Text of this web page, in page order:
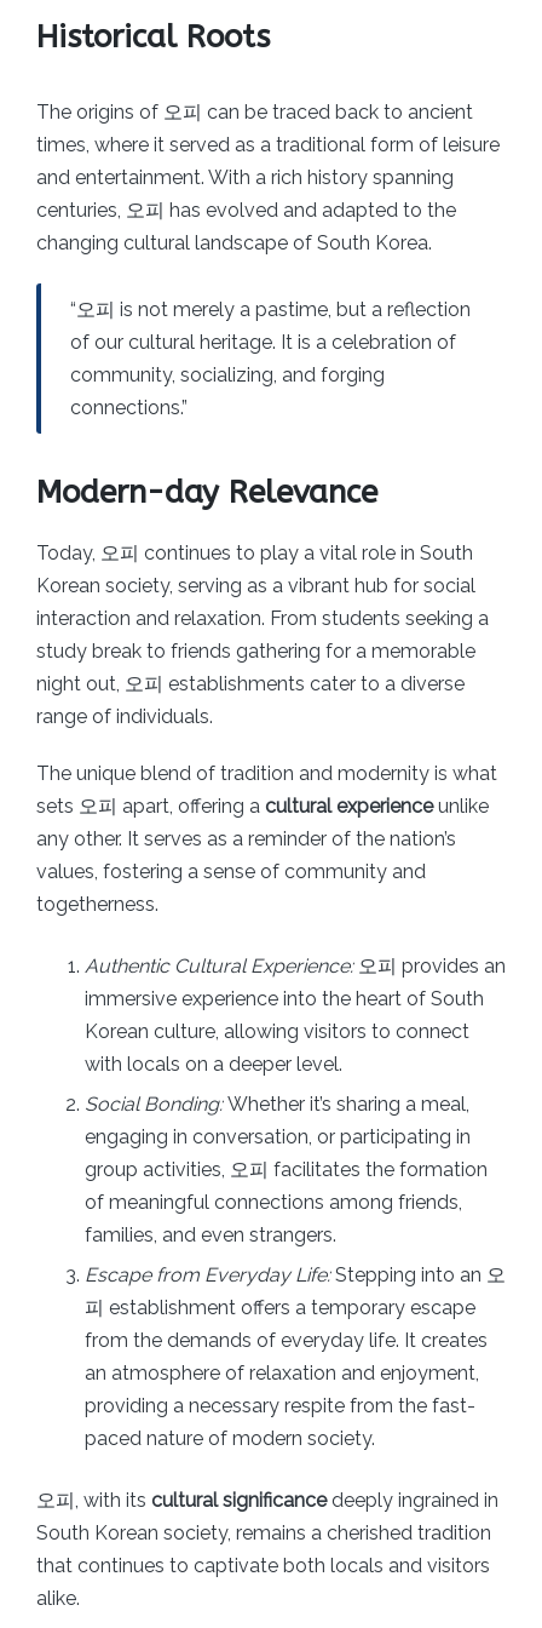
Historical Roots
The origins of 오피 can be traced back to ancient
times, where it served as a traditional form of leisure
and entertainment. With a rich history spanning
centuries, 오피 has evolved and adapted to the
changing cultural landscape of South Korea.
“오피 is not merely a pastime, but a reflection
of our cultural heritage. It is a celebration of
community, socializing, and forging
connections.”
Modern-day Relevance
Today, 오피 continues to play a vital role in South
Korean society, serving as a vibrant hub for social
interaction and relaxation. From students seeking a
study break to friends gathering for a memorable
night out, 오피 establishments cater to a diverse
range of individuals.
The unique blend of tradition and modernity is what
sets 오피 apart, offering a cultural experienceunlike
any other. It serves as a reminder of the nation’s
values, fostering a sense of community and
togetherness.
Authentic Cultural Experience:오피 provides an
immersive experience into the heart of South
Korean culture, allowing visitors to connect
with locals on a deeper level.
Social Bonding:Whether it’s sharing a meal,
engaging in conversation, or participating in
group activities, 오피 facilitates the formation
of meaningful connections among friends,
families, and even strangers.
Escape from Everyday Life:Stepping into an 오
피 establishment offers a temporary escape
from the demands of everyday life. It creates
an atmosphere of relaxation and enjoyment,
providing a necessary respite from the fast-
paced nature of modern society.
오피, with its cultural significancedeeply ingrained in
South Korean society, remains a cherished tradition
that continues to captivate both locals and visitors
alike.